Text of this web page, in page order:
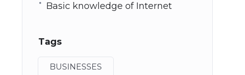
Basic knowledge of Internet
Tags
BUSINESSES